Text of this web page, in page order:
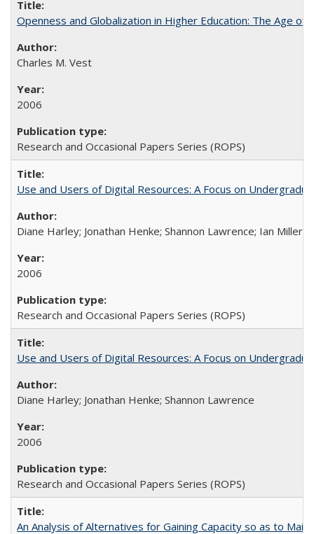
Openness and Globalization in Higher Education: The Age
Charles M. Vest
2006
Research and Occasional Papers Series (ROPS)
Use and Users of Digital Resources: A Focus on
Diane Harley; Jonathan Henke; Shannon Lawrence; Ian Miller;
2006
Research and Occasional Papers Series (ROPS)
Use and Users of Digital Resources: A Focus on
Diane Harley; Jonathan Henke; Shannon Lawrence
2006
Research and Occasional Papers Series (ROPS)
An Analysis of Alternatives for Gaining Capacity so as to